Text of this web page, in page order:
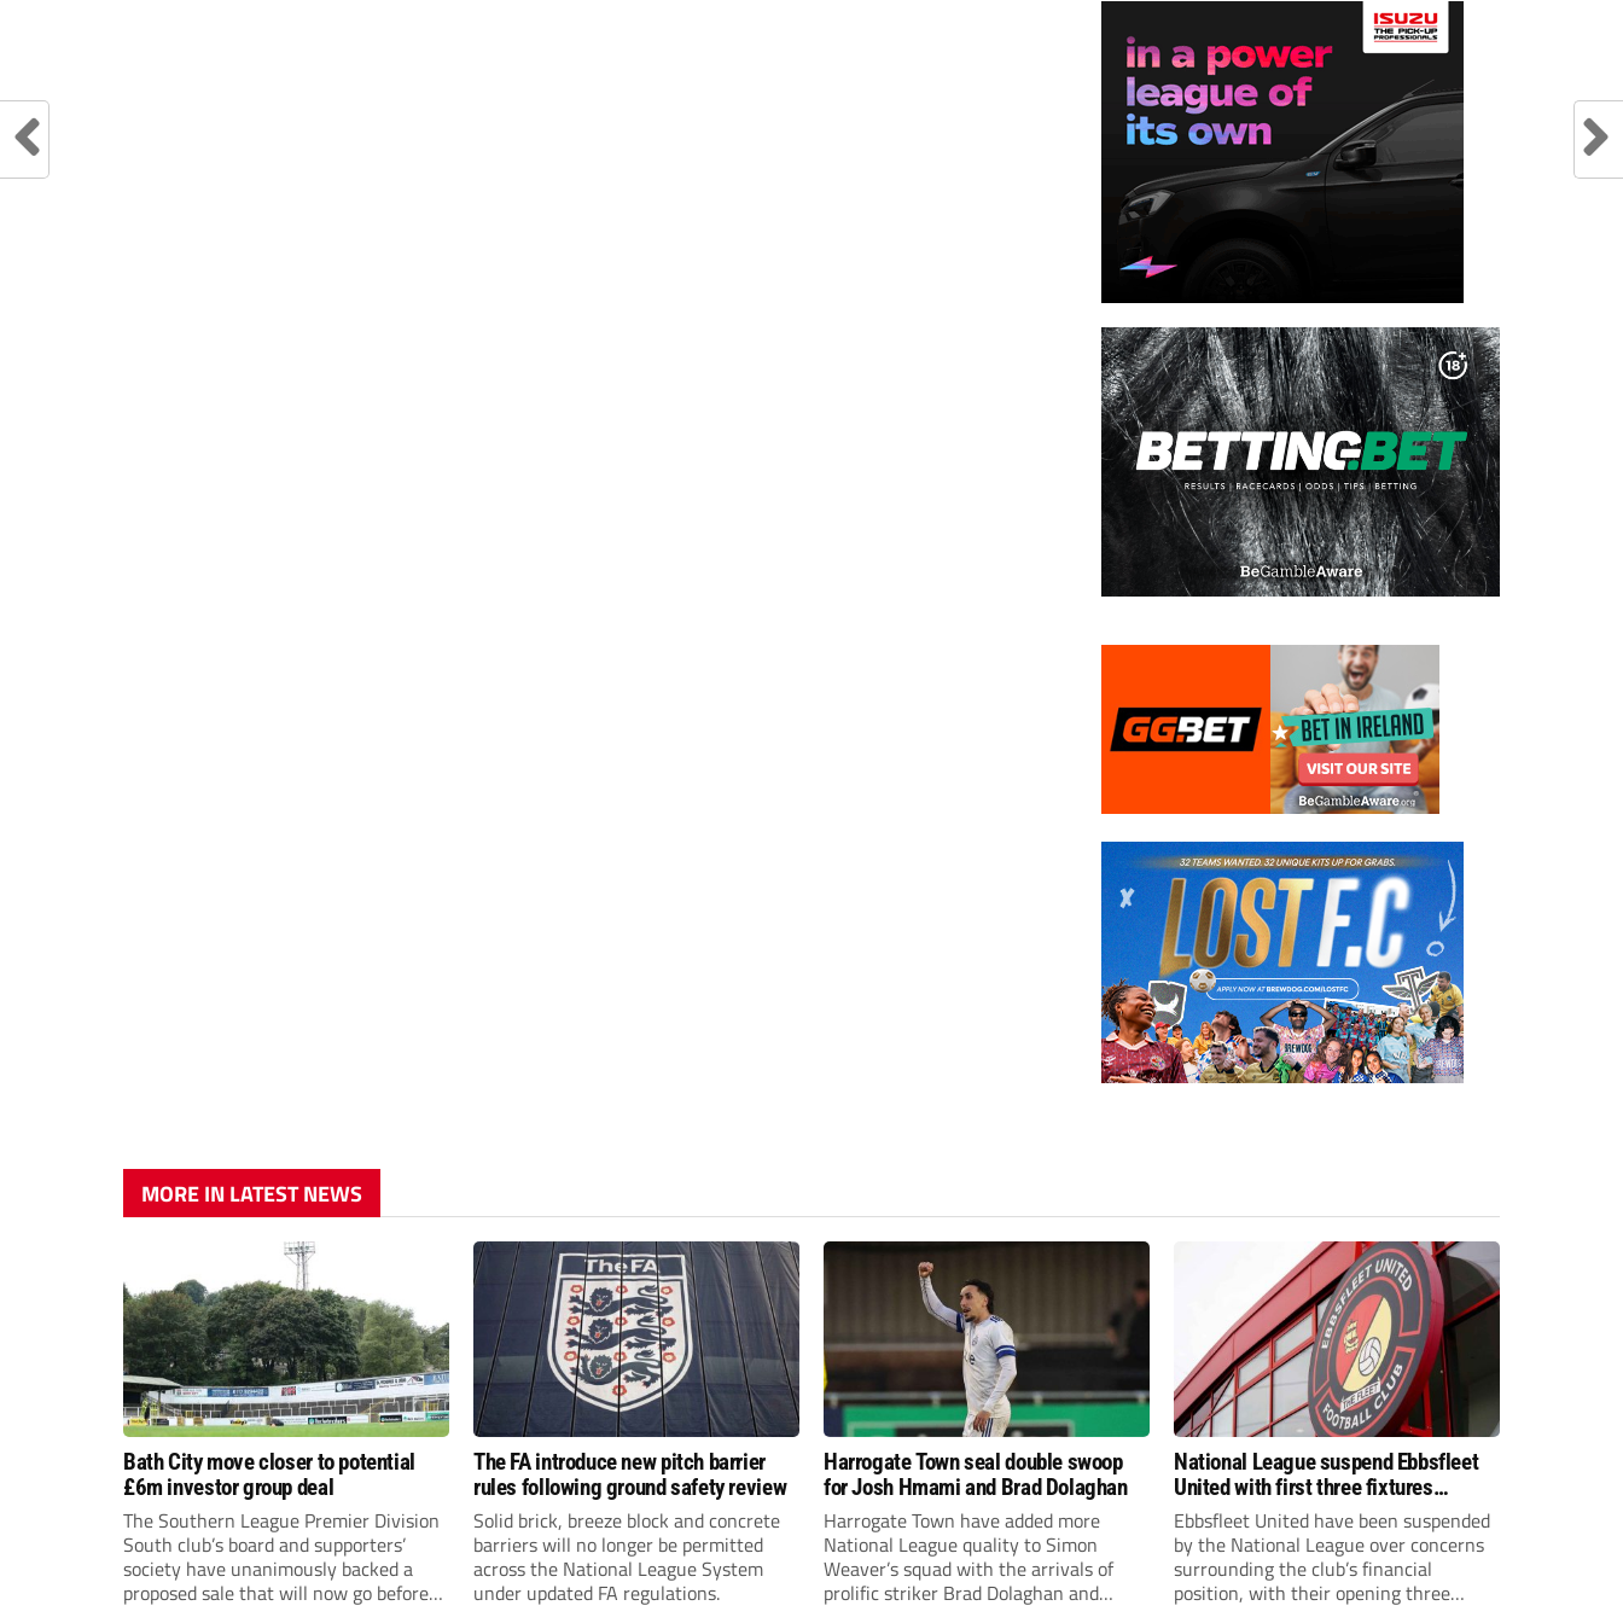
MORE IN LATEST NEWS
Bath City move closer to potential
£6m investor group deal
The Southern League Premier Division
South club’s board and supporters’
society have unanimously backed a
proposed sale that will now go before
The FA introduce new pitch barrier
rules following ground safety review
Solid brick, breeze block and concrete
barriers will no longer be permitted
across the National League System
under updated FA regulations.
Harrogate Town seal double swoop
for Josh Hmami and Brad Dolaghan
Harrogate Town have added more
National League quality to Simon
Weaver’s squad with the arrivals of
prolific striker Brad Dolaghan and
National League suspend Ebbsfleet
United with first three fixtures
postponed
Ebbsfleet United have been suspended
by the National League over concerns
surrounding the club’s financial
position, with their opening three